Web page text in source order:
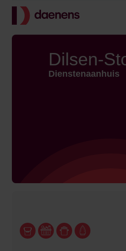
Back to
Dilsen-
Dienstenaanhuis